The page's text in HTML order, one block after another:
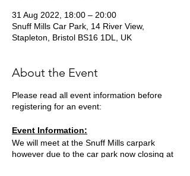
31 Aug 2022, 18:00 – 20:00
Snuff Mills Car Park, 14 River View,
Stapleton, Bristol BS16 1DL, UK
About the Event
Please read all event information before
registering for an event:
Event Information:
We will meet at the Snuff Mills carpark
however due to the car park now closing at